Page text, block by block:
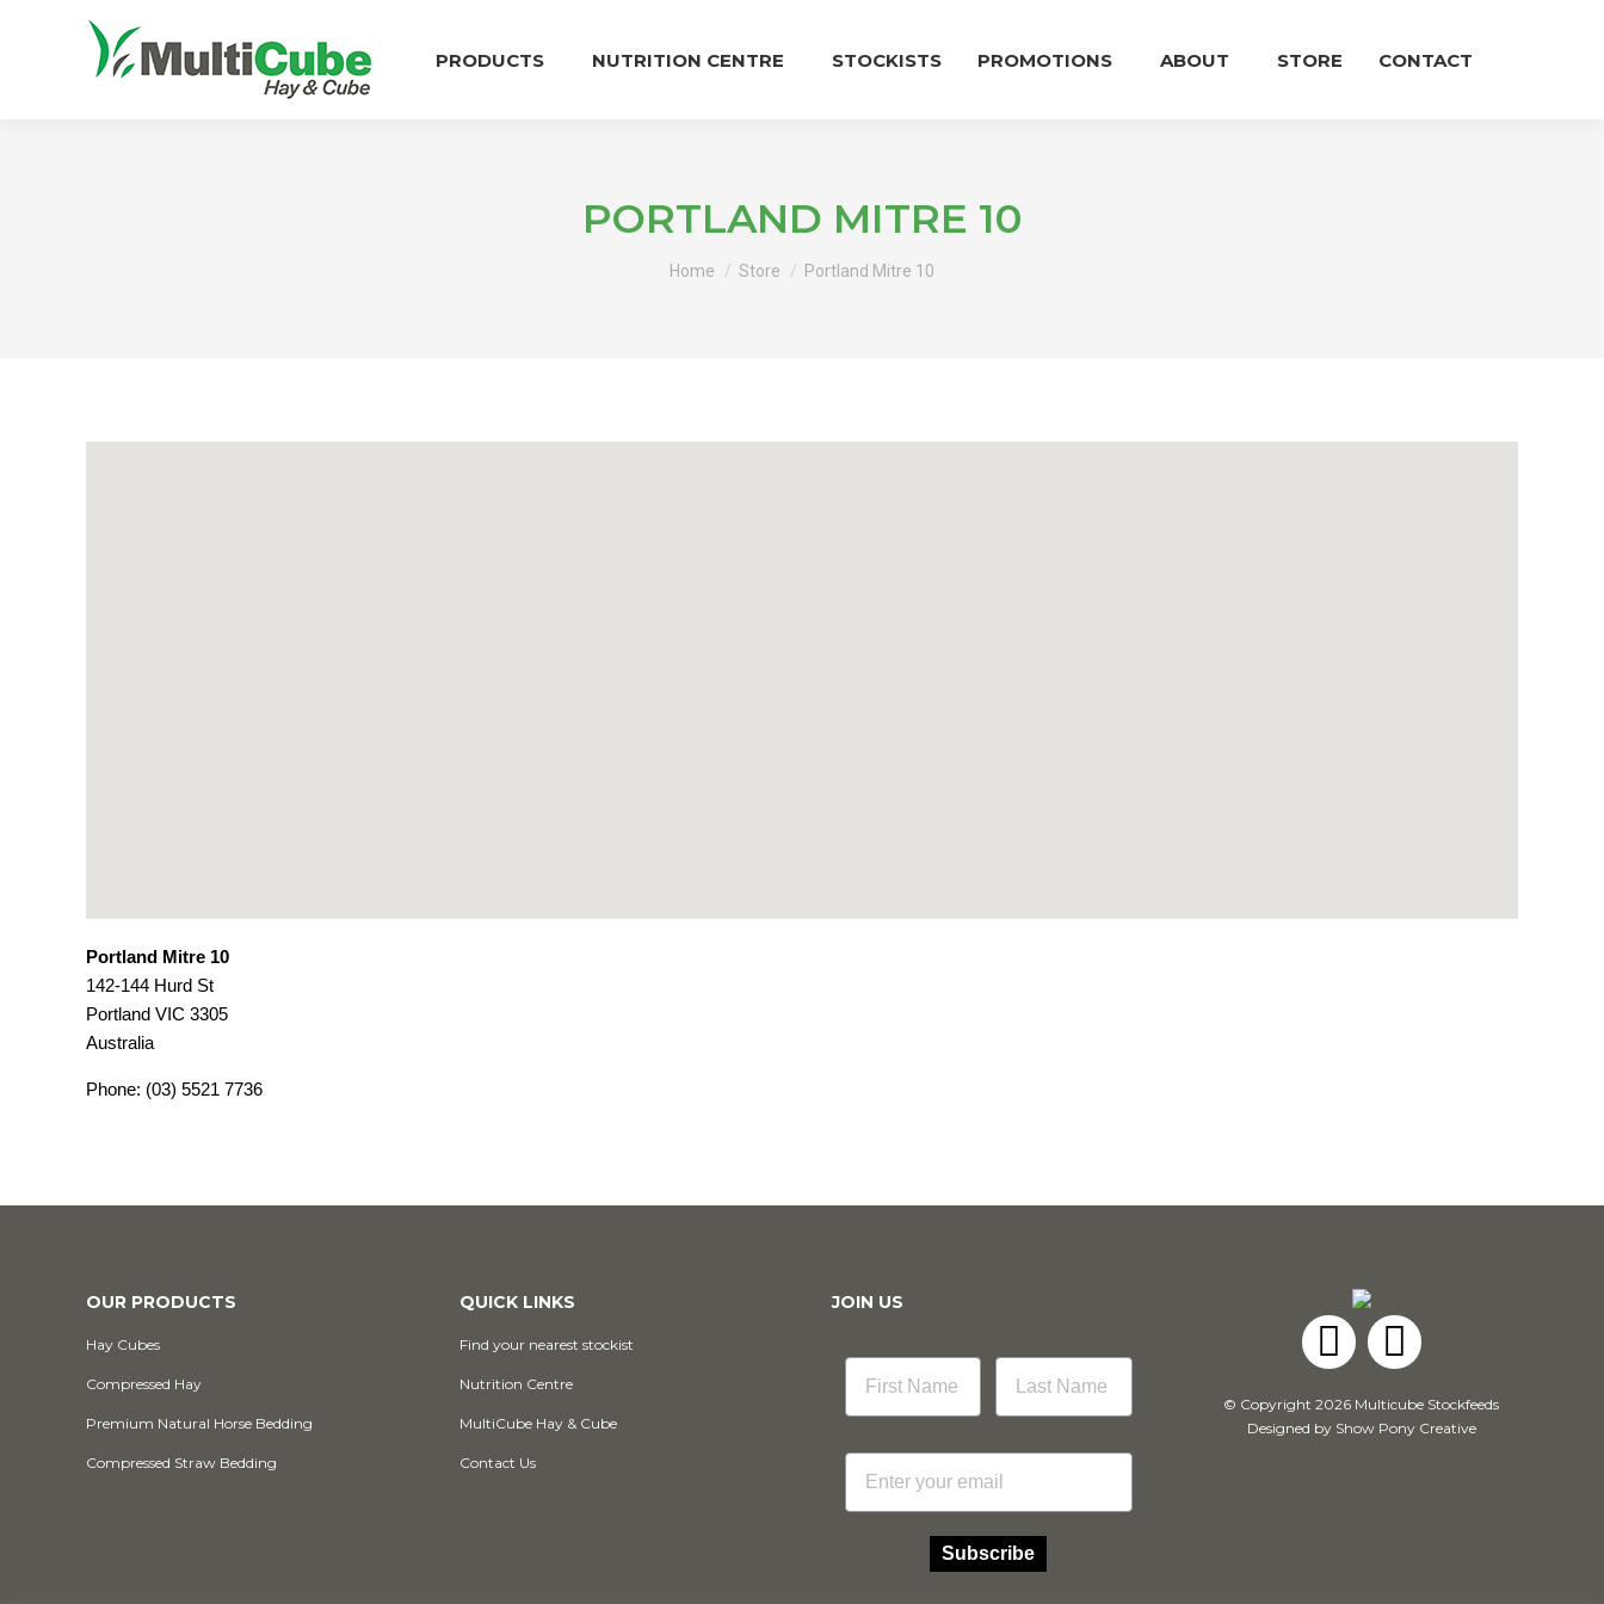
PRODUCTS NUTRITION CENTRE STOCKISTS PROMOTIONS ABOUT STORE CONTACT
PORTLAND MITRE 10
Home Store Portland Mitre 10
Portland Mitre 10
142-144 Hurd St
Portland VIC 3305
Australia
Phone: (03) 5521 7736
OUR PRODUCTS
Hay Cubes
Compressed Hay
Premium Natural Horse Bedding
Compressed Straw Bedding
QUICK LINKS
Find your nearest stockist
Nutrition Centre
MultiCube Hay & Cube
Contact Us
JOIN US
Email
Subscribe
Facebook
Instagram
© Copyright 2026 Multicube Stockfeeds
Designed by Show Pony Creative